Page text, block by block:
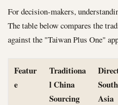
For decision-makers,
The table below compares the
against the "Taiwan Plus One"
Featur
e
Traditiona
l China
Sourcing
Asia